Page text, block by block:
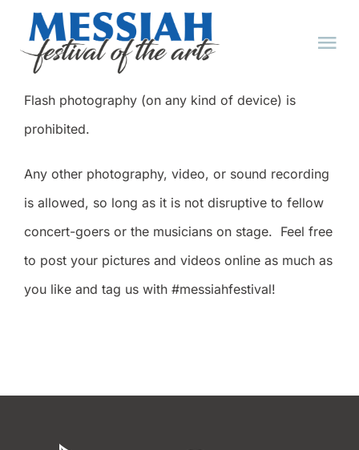
content
HOME
EVENTS
TICKET FAQ
Flash photography (on any kind of device) is
prohibited.
Any other photography, video, or sound recording
is allowed, so long as it is not disruptive to fellow
concert-goers or the musicians on stage. Feel free
to post your pictures and videos online as much as
you like and tag us with #messiahfestival!